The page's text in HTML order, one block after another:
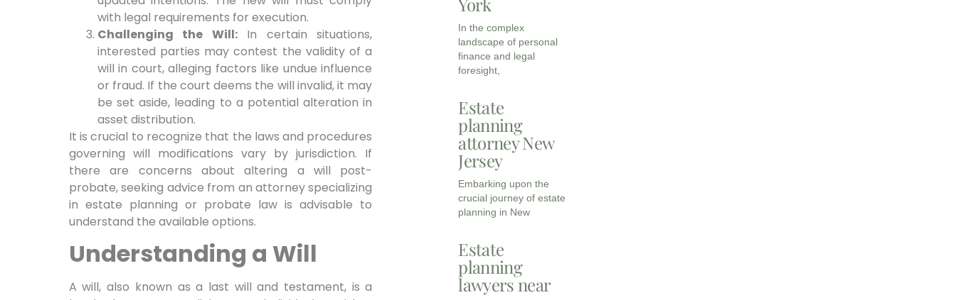
with legal requirements for execution.
Challenging the Will:In certain situations,
interested parties may contest the validity of a
will in court, alleging factors like undue influence
or fraud. If the court deems the will invalid, it may
be set aside, leading to a potential alteration in
asset distribution.
It is crucial to recognize that the laws and procedures
governing will modifications vary by jurisdiction. If
there are concerns about altering a will post-
probate, seeking advice from an attorney specializing
in estate planning or probate law is advisable to
understand the available options.
Understanding a Will
A will, also known as a last will and testament, is a
York
In the complex
landscape of personal
finance and legal
foresight,
Estate
planning
attorney New
Jersey
Embarking upon the
crucial journey of estate
planning in New
Estate
planning
lawyers near